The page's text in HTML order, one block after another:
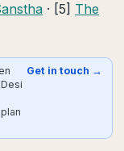
· [5] The
Get in touch →